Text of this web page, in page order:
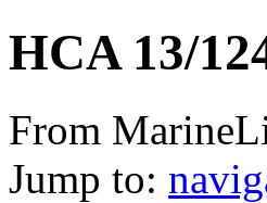
HCA 13/
From
Jump to: